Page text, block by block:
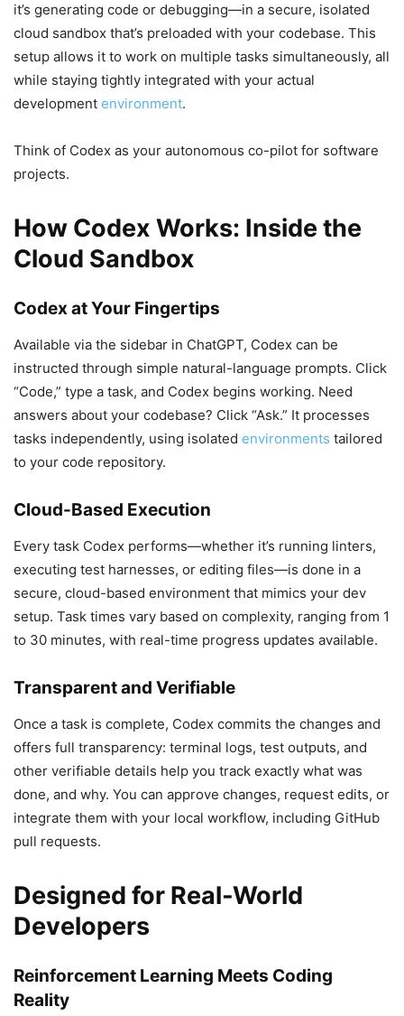
it’s generating code or debugging—in a secure, isolated
cloud sandbox that’s preloaded with your codebase. This
setup allows it to work on multiple tasks simultaneously, all
while staying tightly integrated with your actual
development environment.
Think of Codex as your autonomous co-pilot for software
projects.
How Codex Works: Inside the
Cloud Sandbox
Codex at Your Fingertips
Available via the sidebar in ChatGPT, Codex can be
instructed through simple natural-language prompts. Click
“Code,” type a task, and Codex begins working. Need
answers about your codebase? Click “Ask.” It processes
tasks independently, using isolated environments tailored
to your code repository.
Cloud-Based Execution
Every task Codex performs—whether it’s running linters,
executing test harnesses, or editing files—is done in a
secure, cloud-based environment that mimics your dev
setup. Task times vary based on complexity, ranging from 1
to 30 minutes, with real-time progress updates available.
Transparent and Verifiable
Once a task is complete, Codex commits the changes and
offers full transparency: terminal logs, test outputs, and
other verifiable details help you track exactly what was
done, and why. You can approve changes, request edits, or
integrate them with your local workflow, including GitHub
pull requests.
Designed for Real-World
Developers
Reinforcement Learning Meets Coding
Reality